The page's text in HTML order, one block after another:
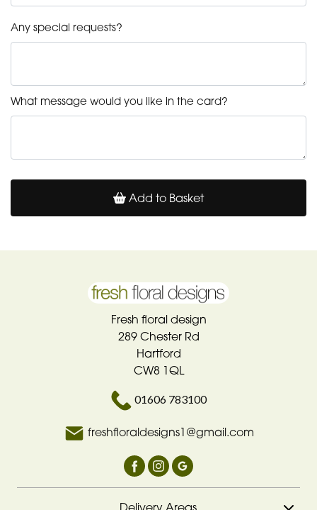
Any special requests?
What message would you like in the card?
Add to Basket
Fresh floral design
289 Chester Rd
Hartford
CW8 1QL
01606 783100
freshfloraldesigns1@gmail.com
Delivery Areas